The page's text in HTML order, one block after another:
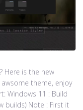
Here is the new
theme, enjoy
Windows 11 : Build
builds) Note : First it